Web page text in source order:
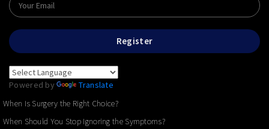
Register
Powered by
Translate
When Is Surgery the Right Choice?
When Should You Stop Ignoring the Symptoms?